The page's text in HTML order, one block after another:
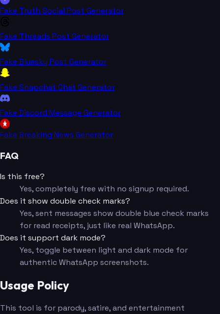
Fake Truth Social Post Generator
Fake Threads Post Generator
Fake Bluesky Post Generator
Fake Snapchat Chat Generator
Fake Discord Message Generator
Fake Breaking News Generator
FAQ
Is this free?
Yes, completely free with no signup required.
Does it show double check marks?
Yes, sent messages show double blue check marks
for read receipts, just like real WhatsApp.
Does it support dark mode?
Yes, toggle between light and dark mode for
authentic WhatsApp screenshots.
Usage Policy
This tool is for parody, satire, and entertainment